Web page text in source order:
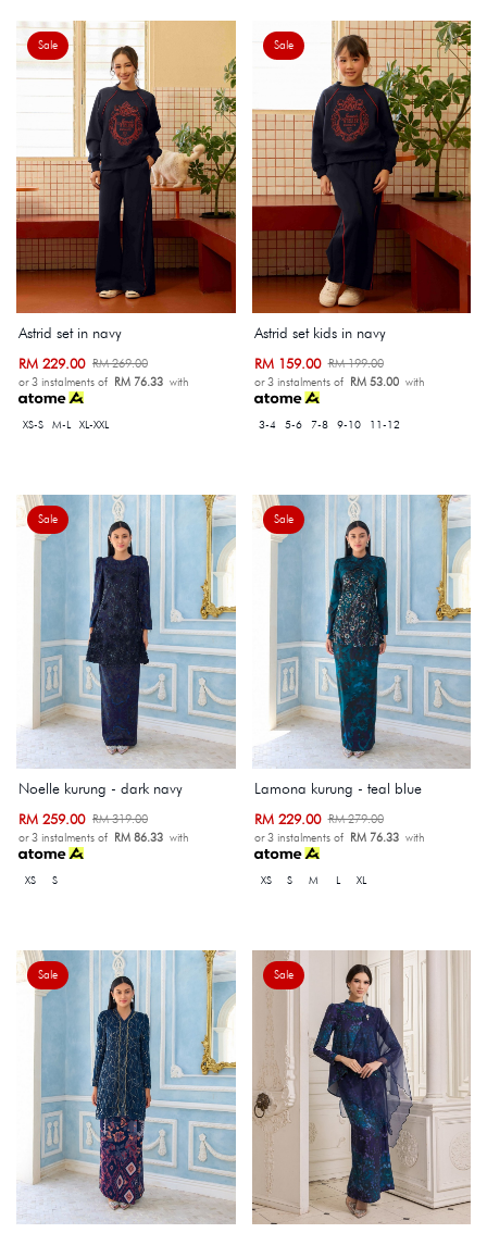
Sale
Astrid set in navy
RM 229.00 RM 269.00
or 3 instalments of RM 76.33 with
XS-S M-L XL-XXL
Sale
Astrid set kids in navy
RM 159.00RM 199.00
or 3 instalments of RM 53.00with
3-4 5-6 7-8 9-10 11-12
Sale
Noelle kurung - dark navy
RM 259.00 RM 319.00
or 3 instalments of RM 86.33 with
XS S
Sale
Lamona kurung - teal blue
RM 229.00RM 279.00
or 3 instalments of RM 76.33with
XS S M L XL
Sale Sale